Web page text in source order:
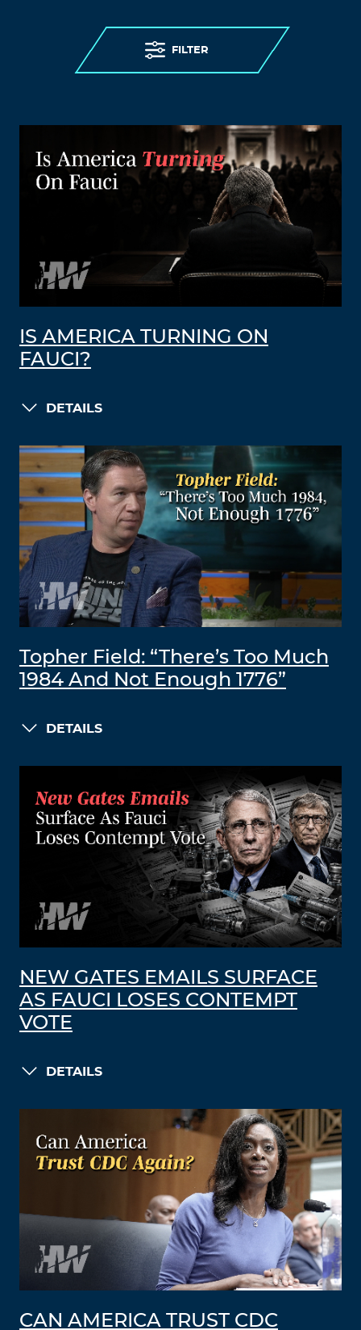
FILTER
IS AMERICA TURNING ON
FAUCI?
DETAILS
Topher Field: “There’s Too Much
1984 And Not Enough 1776”
DETAILS
NEW GATES EMAILS SURFACE
AS FAUCI LOSES CONTEMPT
VOTE
DETAILS
CAN AMERICA TRUST CDC